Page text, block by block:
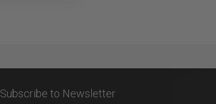
Subscribe to Newsletter